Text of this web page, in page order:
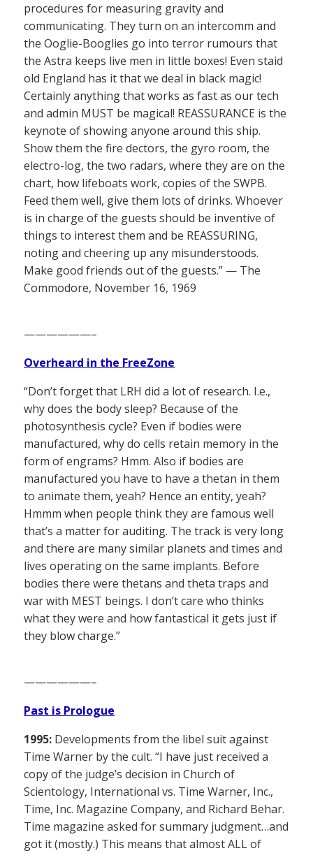
procedures for measuring gravity and
communicating. They turn on an intercomm and
the Ooglie-Booglies go into terror rumours that
the Astra keeps live men in little boxes! Even staid
old England has it that we deal in black magic!
Certainly anything that works as fast as our tech
and admin MUST be magical! REASSURANCE is the
keynote of showing anyone around this ship.
Show them the fire dectors, the gyro room, the
electro-log, the two radars, where they are on the
chart, how lifeboats work, copies of the SWPB.
Feed them well, give them lots of drinks. Whoever
is in charge of the guests should be inventive of
things to interest them and be REASSURING,
noting and cheering up any misunderstoods.
Make good friends out of the guests.” — The
Commodore, November 16, 1969
——————–
Overheard in the FreeZone
“Don’t forget that LRH did a lot of research. I.e.,
why does the body sleep? Because of the
photosynthesis cycle? Even if bodies were
manufactured, why do cells retain memory in the
form of engrams? Hmm. Also if bodies are
manufactured you have to have a thetan in them
to animate them, yeah? Hence an entity, yeah?
Hmmm when people think they are famous well
that’s a matter for auditing. The track is very long
and there are many similar planets and times and
lives operating on the same implants. Before
bodies there were thetans and theta traps and
war with MEST beings. I don’t care who thinks
what they were and how fantastical it gets just if
they blow charge.”
——————–
Past is Prologue
1995: Developments from the libel suit against
Time Warner by the cult. “I have just received a
copy of the judge’s decision in Church of
Scientology, International vs. Time Warner, Inc.,
Time, Inc. Magazine Company, and Richard Behar.
Time magazine asked for summary judgment…and
got it (mostly.) This means that almost ALL of